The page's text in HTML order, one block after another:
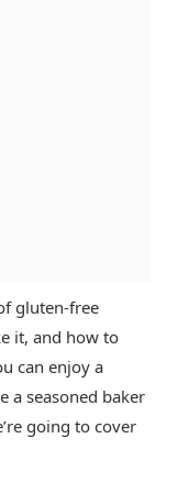
gluten-free
it, and how to
can enjoy a
a seasoned baker
going to cover